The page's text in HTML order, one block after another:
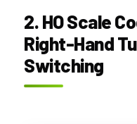
2. HO Scale
Right-Hand
Switching